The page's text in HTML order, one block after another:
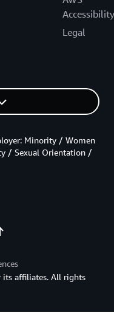
Accessibility
Legal
Minority / Women
/ Sexual Orientation /
its affiliates. All rights